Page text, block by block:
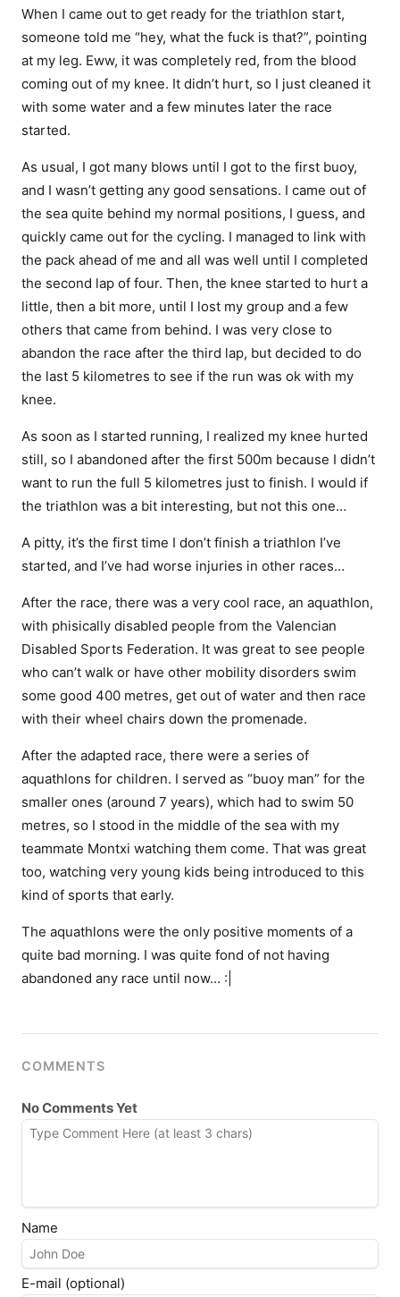
When I came out to get ready for the triathlon start,
someone told me “hey, what the fuck is that?”, pointing
at my leg. Eww, it was completely red, from the blood
coming out of my knee. It didn’t hurt, so I just cleaned it
with some water and a few minutes later the race
started.
As usual, I got many blows until I got to the first buoy,
and I wasn’t getting any good sensations. I came out of
the sea quite behind my normal positions, I guess, and
quickly came out for the cycling. I managed to link with
the pack ahead of me and all was well until I completed
the second lap of four. Then, the knee started to hurt a
little, then a bit more, until I lost my group and a few
others that came from behind. I was very close to
abandon the race after the third lap, but decided to do
the last 5 kilometres to see if the run was ok with my
knee.
As soon as I started running, I realized my knee hurted
still, so I abandoned after the first 500m because I didn’t
want to run the full 5 kilometres just to finish. I would if
the triathlon was a bit interesting, but not this one…
A pitty, it’s the first time I don’t finish a triathlon I’ve
started, and I’ve had worse injuries in other races…
After the race, there was a very cool race, an aquathlon,
with phisically disabled people from the Valencian
Disabled Sports Federation. It was great to see people
who can’t walk or have other mobility disorders swim
some good 400 metres, get out of water and then race
with their wheel chairs down the promenade.
After the adapted race, there were a series of
aquathlons for children. I served as “buoy man” for the
smaller ones (around 7 years), which had to swim 50
metres, so I stood in the middle of the sea with my
teammate Montxi watching them come. That was great
too, watching very young kids being introduced to this
kind of sports that early.
The aquathlons were the only positive moments of a
quite bad morning. I was quite fond of not having
abandoned any race until now… :|
COMMENTS
No Comments Yet
Name
E-mail (optional)